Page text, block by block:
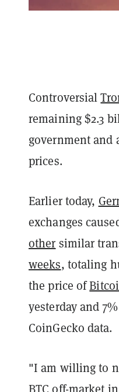
Controversial
remaining $2.3
government and
prices.
Earlier today,
exchanges
other similar
weeks, totaling
the price of
yesterday and
CoinGecko data.
"I am willing to
BTC off-market